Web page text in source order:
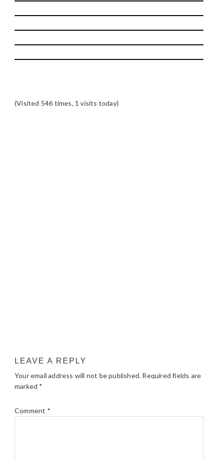
(Visited 546 times, 1 visits today)
LEAVE A REPLY
Your email address will not be published. Required fields are
marked *
Comment *